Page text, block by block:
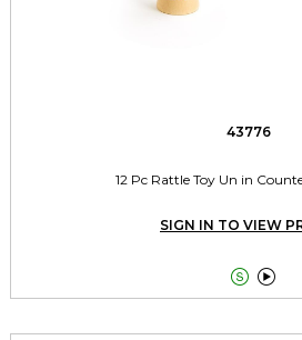
43776
12 Pc Rattle Toy Un in
SIGN IN TO VIEW
 